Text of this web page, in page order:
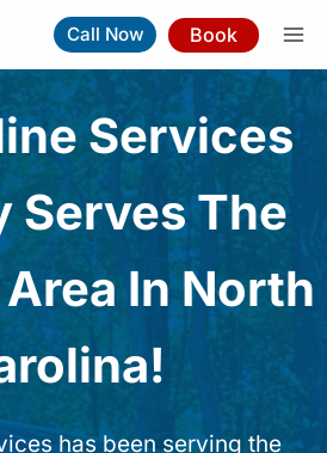
Call Now Book
Services
Serves The
In North
has been serving the